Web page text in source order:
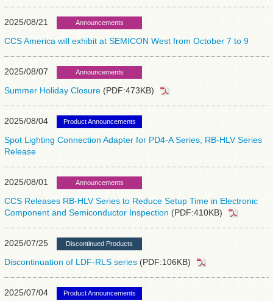
2025/08/21 Announcements
CCS America will exhibit at SEMICON West from October 7 to 9
2025/08/07 Announcements
Summer Holiday Closure (PDF:473KB)
2025/08/04 Product Announcements
Spot Lighting Connection Adapter for PD4-A Series, RB-HLV Series
Release
2025/08/01 Announcements
CCS Releases RB-HLV Series to Reduce Setup Time in Electronic
Component and Semiconductor Inspection (PDF:410KB)
2025/07/25 Discontinued Products
Discontinuation of LDF-RLS series (PDF:106KB)
2025/07/04 Product Announcements